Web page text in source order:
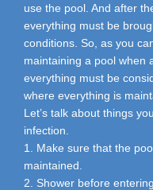
use the pool. And after
everything must be
conditions. So, as you
maintaining a pool when
everything must be
where everything is
Let’s talk about things
infection.
1. Make sure that the
maintained.
2. Shower before